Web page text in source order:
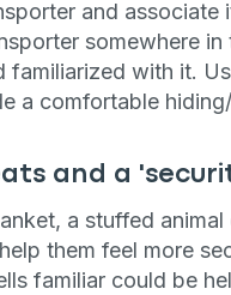
and
somewhere
familiarized with it.
a comfortable
and a
a stuffed
them feel more
familiar could be